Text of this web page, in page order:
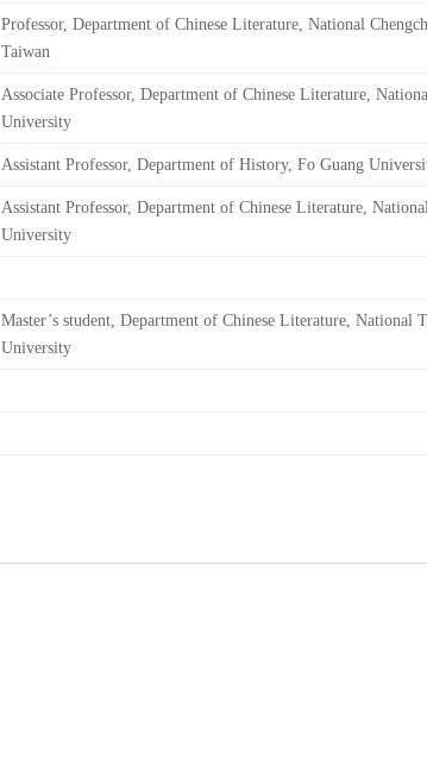
Professor, Department of Chinese Literature, National
Taiwan
Associate Professor, Department of Chinese Literature,
University
Assistant Professor, Department of History, Fo Guang
Assistant Professor, Department of Chinese Literature,
University
Master’s student, Department of Chinese Literature, National
University